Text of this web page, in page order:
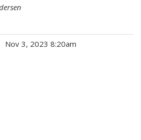
Nov 3, 2023 8:20am